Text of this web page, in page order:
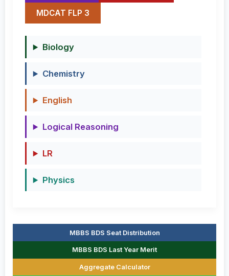
MDCAT FLP 3
Biology
Chemistry
English
Logical Reasoning
LR
Physics
MBBS BDS Seat Distribution
MBBS BDS Last Year Merit
Aggregate Calculator